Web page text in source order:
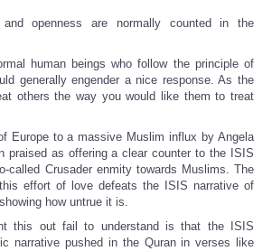
and openness are normally counted in the
human beings who follow the principle of
generally engender a nice response. As the
others the way you would like them to treat
Europe to a massive Muslim influx by Angela
praised as offering a clear counter to the ISIS
called Crusader enmity towards Muslims. The
effort of love defeats the ISIS narrative of
how untrue it is.
this out fail to understand is that the ISIS
narrative pushed in the Quran in verses like